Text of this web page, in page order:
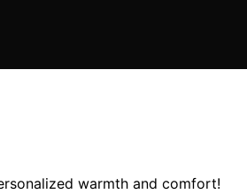
warmth and comfort!